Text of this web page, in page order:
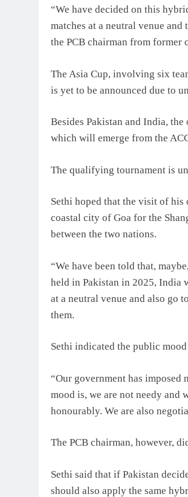
“We have decided on this
matches at a neutral venue
the PCB chairman from former
The Asia Cup, involving six
is yet to be announced due to
Besides Pakistan and India,
which will emerge from the
The qualifying tournament is
Sethi hoped that the visit of
coastal city of Goa for the
between the two nations.
“We have been told that,
held in Pakistan in 2025, India
at a neutral venue and also go
them.
Sethi indicated the public
“Our government has
mood is, we are not needy
honourably. We are also
The PCB chairman, however,
Sethi said that if Pakistan
should also apply the same